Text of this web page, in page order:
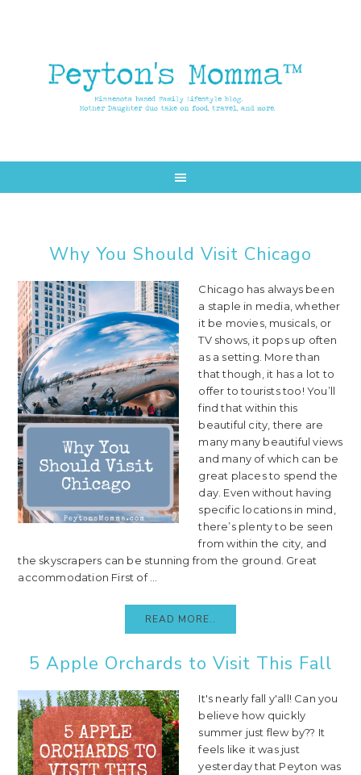
Why You Should Visit Chicago
Chicago has always been
a staple in media, whether
it be movies, musicals, or
TV shows, it pops up often
as a setting. More than
that though, it has a lot to
offer to tourists too! You’ll
find that within this
beautiful city, there are
many many beautiful views
and many of which can be
great places to spend the
day. Even without having
specific locations in mind,
there’s plenty to be seen
from within the city, and
the skyscrapers can be stunning from the ground. Great
accommodation First of ...
READ MORE..
5 Apple Orchards to Visit This Fall
It's nearly fall y'all! Can you
believe how quickly
summer just flew by?? It
feels like it was just
yesterday that Peyton was